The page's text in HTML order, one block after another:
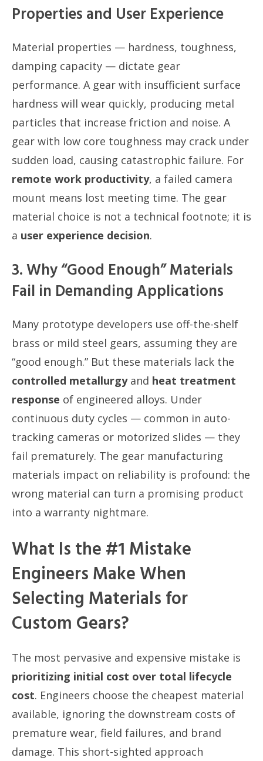
Properties and User Experience
Material properties — hardness, toughness,
damping capacity — dictate gear
performance. A gear with insufficient surface
hardness will wear quickly, producing metal
particles that increase friction and noise. A
gear with low core toughness may crack under
sudden load, causing catastrophic failure. For
remote work productivity, a failed camera
mount means lost meeting time. The gear
material choice is not a technical footnote; it is
a user experience decision.
3. Why “Good Enough” Materials
Fail in Demanding Applications
Many prototype developers use off-the-shelf
brass or mild steel gears, assuming they are
“good enough.” But these materials lack the
controlled metallurgyand heat treatment
response of engineered alloys. Under
continuous duty cycles — common in auto-
tracking cameras or motorized slides — they
fail prematurely. The gear manufacturing
materials impact on reliability is profound: the
wrong material can turn a promising product
into a warranty nightmare.
What Is the #1 Mistake
Engineers Make When
Selecting Materials for
Custom Gears?
The most pervasive and expensive mistake is
prioritizing initial cost over total lifecycle
cost. Engineers choose the cheapest material
available, ignoring the downstream costs of
premature wear, field failures, and brand
damage. This short-sighted approach